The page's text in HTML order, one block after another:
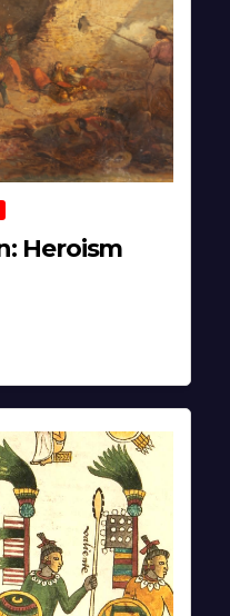
Heroism